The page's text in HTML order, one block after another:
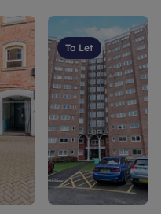
To Let